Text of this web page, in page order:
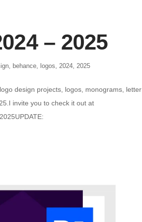
– 2025
, behance, logos, 2024, 2025
design projects, logos, monograms, letter
invite you to check it out at